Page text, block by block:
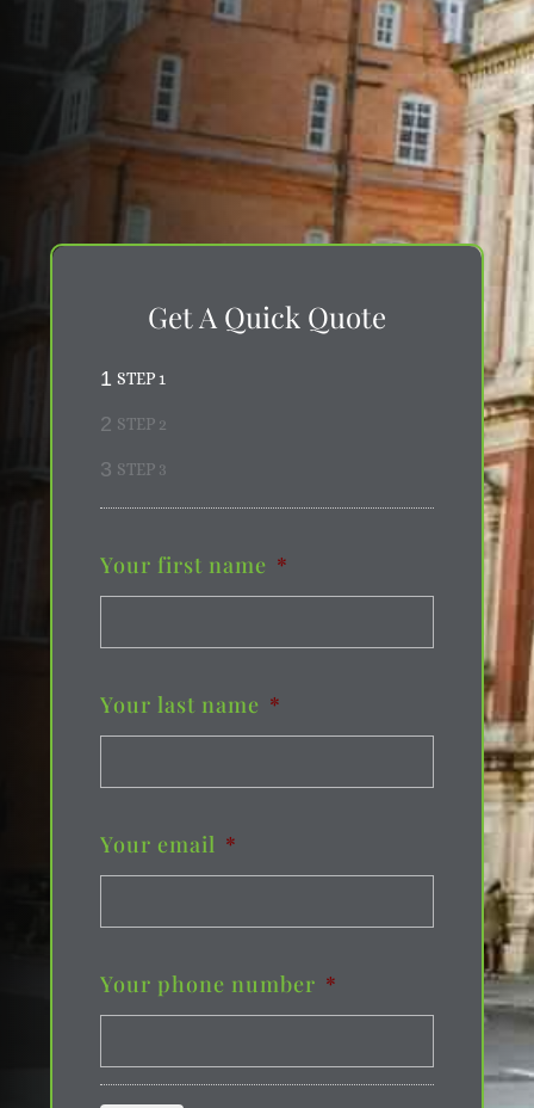
Museum and Science Museum, to the
sophisticated residential roads connecting with
Knightsbridge and Chelsea, we offer premium
relocation services suited to SW7's discerning
clientele. Our thorough knowledge of this
prestigious postcode allows us to anticipate
potential complications ahead of time, ensuring
your move proceeds with the efficiency,
discretion, and expertise that South Kensington
properties and their occupants require.
Get A Quick Quote
1 STEP 1
2 STEP 2
3 STEP 3
Your first name *
Your last name *
Your email *
Your phone number *